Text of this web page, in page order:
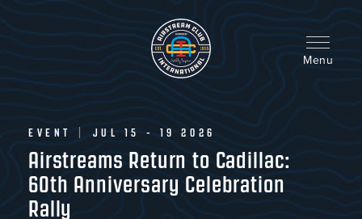
Menu
EVENT JUL 15 - 19 2026
Airstreams Return to Cadillac:
60th Anniversary Celebration
Rally